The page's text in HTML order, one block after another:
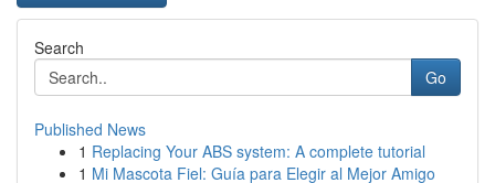
Search
Go
Published News
1 Replacing Your ABS system: A complete tutorial
1 Mi Mascota Fiel: Guía para Elegir al Mejor Amigo